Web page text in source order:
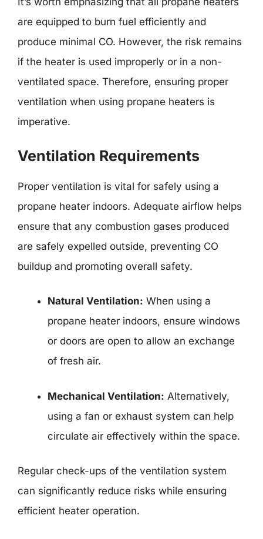
are equipped to burn fuel efficiently and
produce minimal CO. However, the risk remains
if the heater is used improperly or in a non-
ventilated space. Therefore, ensuring proper
ventilation when using propane heaters is
imperative.
Ventilation Requirements
Proper ventilation is vital for safely using a
propane heater indoors. Adequate airflow helps
ensure that any combustion gases produced
are safely expelled outside, preventing CO
buildup and promoting overall safety.
Natural Ventilation: When using a
propane heater indoors, ensure windows
or doors are open to allow an exchange
of fresh air.
Mechanical Ventilation: Alternatively,
using a fan or exhaust system can help
circulate air effectively within the space.
Regular check-ups of the ventilation system
can significantly reduce risks while ensuring
efficient heater operation.